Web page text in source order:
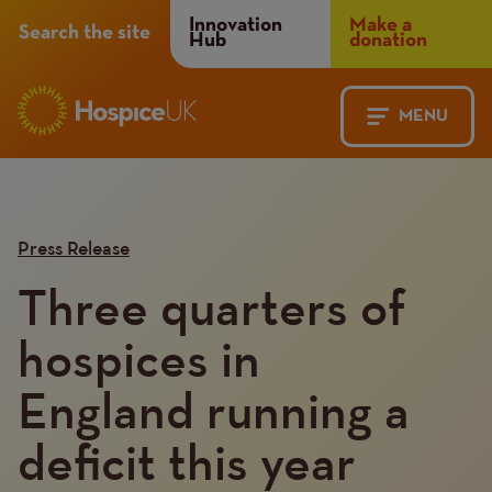
MENU
Search the site
Header
Menu
Innovation
Hub
Make a
donation
navigation
Menu
Press Release
Three quarters of
hospices in
England running a
deficit this year